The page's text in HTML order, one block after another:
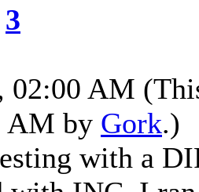
3
02:00 AM
AM by Gork.)
with a